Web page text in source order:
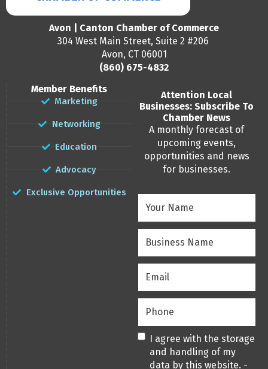
Avon | Canton Chamber of Commerce
304 West Main Street, Suite 2 #206
Avon, CT 06001
(860) 675-4832
Member Benefits
Marketing
Networking
Education
Advocacy
Exclusive Opportunities
Attention Local
Businesses: Subscribe To
Chamber News
A monthly forecast of
upcoming events,
opportunities and news
for businesses.
Name(Required)
Name(Required)
Privacy(Required)
I agree with the storage
and handling of my
data by this website. -